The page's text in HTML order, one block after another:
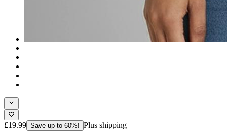
£19.99 Save up to 60%! Plus shipping